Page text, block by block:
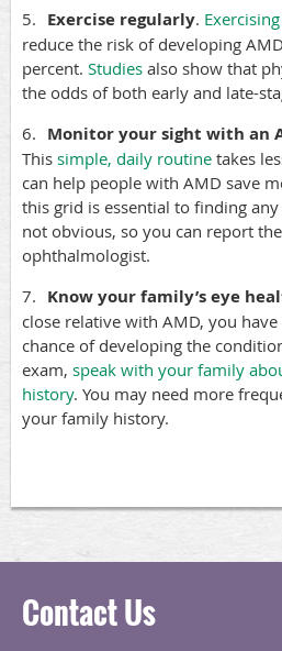
5. Exercise regularly.
reduce the risk of developing
percent. Studies also show that
the odds of both early and late-
6. Monitor your sight with an
This simple, daily routine takes
can help people with AMD save
this grid is essential to finding
not obvious, so you can report
ophthalmologist.
7. Know your family’s eye
close relative with AMD, you
chance of developing the
exam, speak with your family
history. You may need more
your family history.
Contact Us